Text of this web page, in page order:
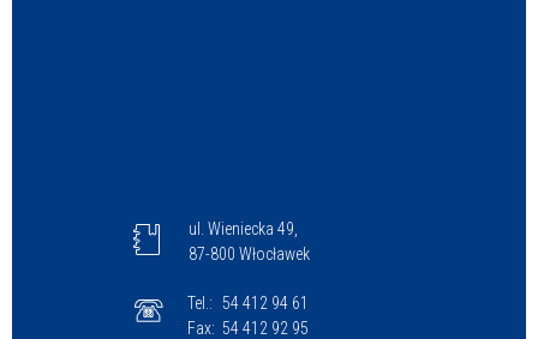
ul. Wieniecka 49,
87-800 Włocławek
Tel.: 54 412 94 61
Fax: 54 412 92 95